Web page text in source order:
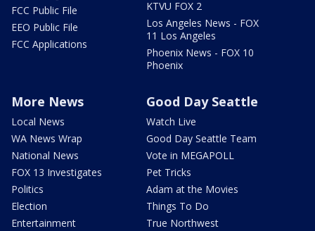
FCC Public File
EEO Public File
FCC Applications
KTVU FOX 2
Los Angeles News - FOX
11 Los Angeles
Phoenix News - FOX 10
Phoenix
More News
Local News
WA News Wrap
National News
FOX 13 Investigates
Politics
Election
Entertainment
Good Day Seattle
Watch Live
Good Day Seattle Team
Vote in MEGAPOLL
Pet Tricks
Adam at the Movies
Things To Do
True Northwest